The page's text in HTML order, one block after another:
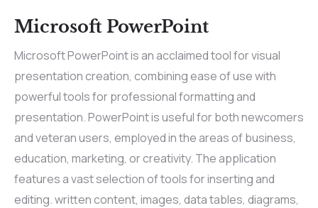
Microsoft PowerPoint
Microsoft PowerPoint is an acclaimed tool for visual
presentation creation, combining ease of use with
powerful tools for professional formatting and
presentation. PowerPoint is useful for both newcomers
and veteran users, employed in the areas of business,
education, marketing, or creativity. The application
features a vast selection of tools for inserting and
editing. written content, images, data tables, diagrams,